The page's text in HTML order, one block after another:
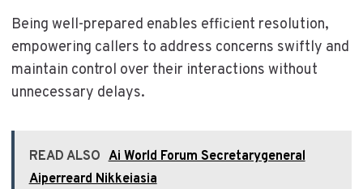
Being well-prepared enables efficient resolution,
empowering callers to address concerns swiftly and
maintain control over their interactions without
unnecessary delays.
READ ALSO Ai World Forum Secretarygeneral
Aiperreard Nikkeiasia